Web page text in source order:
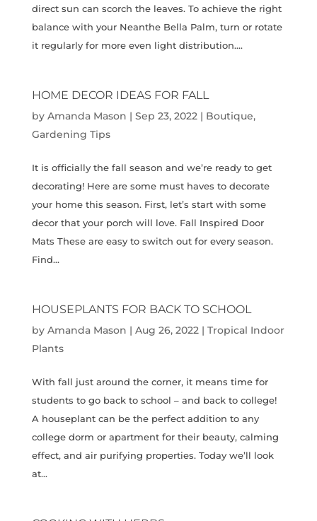
direct sun can scorch the leaves. To achieve the right
balance with your Neanthe Bella Palm, turn or rotate
it regularly for more even light distribution....
HOME DECOR IDEAS FOR FALL
by Amanda Mason | Sep 23, 2022| Boutique,
Gardening Tips
It is officially the fall season and we’re ready to get
decorating! Here are some must haves to decorate
your home this season. First, let’s start with some
decor that your porch will love. Fall Inspired Door
Mats These are easy to switch out for every season.
Find...
HOUSEPLANTS FOR BACK TO SCHOOL
by Amanda Mason | Aug 26, 2022| Tropical Indoor
Plants
With fall just around the corner, it means time for
students to go back to school – and back to college!
A houseplant can be the perfect addition to any
college dorm or apartment for their beauty, calming
effect, and air purifying properties. Today we’ll look
at...